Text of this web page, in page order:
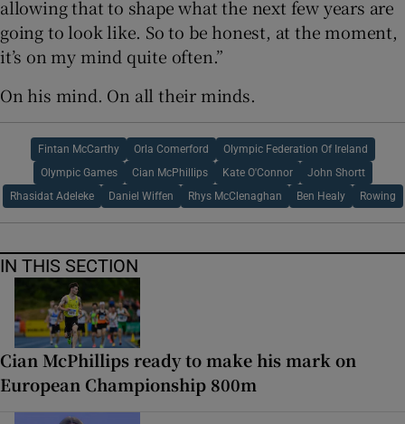
allowing that to shape what the next few years are
going to look like. So to be honest, at the moment,
it’s on my mind quite often.”
On his mind. On all their minds.
Fintan McCarthy Orla Comerford Olympic Federation Of Ireland
Olympic Games Cian McPhillips Kate O'Connor John Shortt
Rhasidat Adeleke Daniel Wiffen Rhys McClenaghan Ben Healy Rowing
IN THIS SECTION
Cian McPhillips ready to make his mark on
European Championship 800m